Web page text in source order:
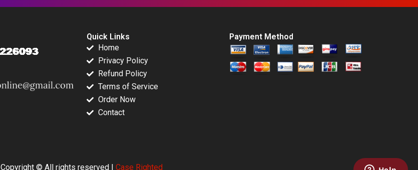
Quick Links
Home
Privacy Policy
Refund Policy
Terms of Service
Order Now
Contact
Payment Method
Copyright © All rights reserved | Case Righted